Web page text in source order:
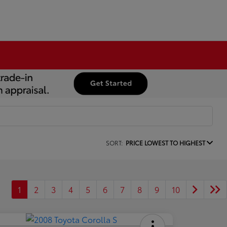
SORT: PRICE LOWEST TO HIGHEST
1 2 3 4 5 6 7 8 9 10